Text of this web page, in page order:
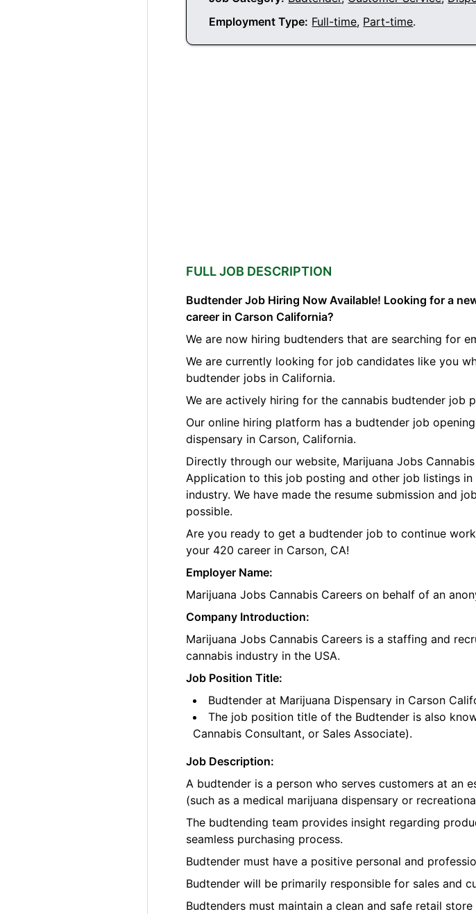
Employment Type: Full-time, Part-time.
FULL JOB DESCRIPTION
Budtender Job Hiring Now Available! Looking for a
career in Carson California?
We are now hiring budtenders that are searching for
We are currently looking for job candidates like you
budtender jobs in California.
We are actively hiring for the cannabis budtender job
Our online hiring platform has a budtender job
dispensary in Carson, California.
Directly through our website, Marijuana Jobs
Application to this job posting and other job listings in
industry. We have made the resume submission and
possible.
Are you ready to get a budtender job to continue
your 420 career in Carson, CA!
Employer Name:
Marijuana Jobs Cannabis Careers on behalf of an
Company Introduction:
Marijuana Jobs Cannabis Careers is a staffing and
cannabis industry in the USA.
Job Position Title:
Budtender at Marijuana Dispensary in Carson
The job position title of the Budtender is also
Cannabis Consultant, or Sales Associate).
Job Description:
A budtender is a person who serves customers at an
(such as a medical marijuana dispensary or
The budtending team provides insight regarding
seamless purchasing process.
Budtender must have a positive personal and
Budtender will be primarily responsible for sales and
Budtenders must maintain a clean and safe retail